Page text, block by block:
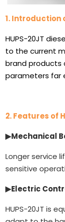
1.Introduction
HUPS-20JT
to the current
brand products
parameters far
2.Features of
▶Mechanical
Longer service
sensitive
▶Electric
HUPS-20JT is